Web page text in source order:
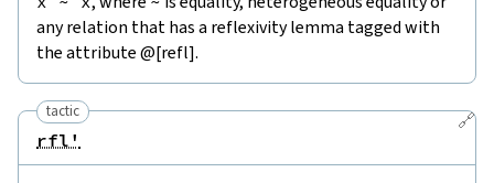
any relation that has a reflexivity lemma tagged with
the attribute @[refl].
🔗
tactic
rfl'